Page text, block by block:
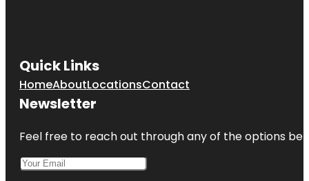
Quick Links
HomeAboutLocationsContact
Newsletter
Feel free to reach out through any of the options